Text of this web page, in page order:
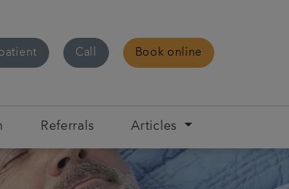
Call Book online
Referrals Articles